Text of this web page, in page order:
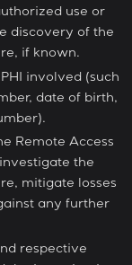
use or
discovery of the
if known.
involved (such
date of birth,
Remote Access
the
mitigate losses
any further
respective